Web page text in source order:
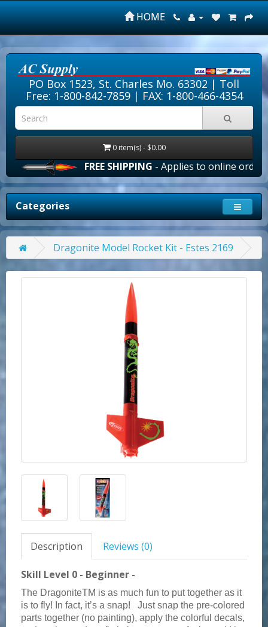
HOME
PO Box 1523, St. Charles Mo. 63302 | Toll
Free: 1-800-842-7859| FAX: 1-800-466-4354
0 item(s) - $0.00
FREE SHIPPING- Applies to online orders
Categories
Dragonite Model Rocket Kit - Estes 2169
Description Reviews (0)
Skill Level 0 - Beginner -
The DragoniteTM is as much fun to put together as it
is to fly! In fact, it’s a snap!
Just snap the pre-colored
parts together (no painting), apply the colorful decals,